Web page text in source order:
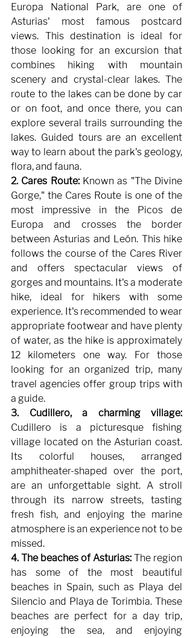
Europa National Park, are one of
Asturias' most famous postcard
views. This destination is ideal for
those looking for an excursion that
combines hiking with mountain
scenery and crystal-clear lakes. The
route to the lakes can be done by car
or on foot, and once there, you can
explore several trails surrounding the
lakes. Guided tours are an excellent
way to learn about the park's geology,
flora, and fauna.
2. Cares Route: Known as "The Divine
Gorge," the Cares Route is one of the
most impressive in the Picos de
Europa and crosses the border
between Asturias and León. This hike
follows the course of the Cares River
and offers spectacular views of
gorges and mountains. It's a moderate
hike, ideal for hikers with some
experience. It's recommended to wear
appropriate footwear and have plenty
of water, as the hike is approximately
12 kilometers one way. For those
looking for an organized trip, many
travel agencies offer group trips with
a guide.
3. Cudillero, a charming village:
Cudillero is a picturesque fishing
village located on the Asturian coast.
Its colorful houses, arranged
amphitheater-shaped over the port,
are an unforgettable sight. A stroll
through its narrow streets, tasting
fresh fish, and enjoying the marine
atmosphere is an experience not to be
missed.
4. The beaches of Asturias: The region
has some of the most beautiful
beaches in Spain, such as Playa del
Silencio and Playa de Torimbia. These
beaches are perfect for a day trip,
enjoying the sea, and enjoying